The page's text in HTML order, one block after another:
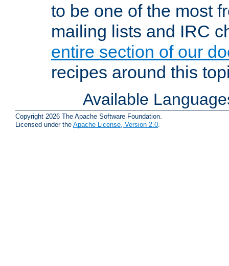
to be one of the most
mailing lists and IRC
entire section of our
recipes around this
Available
Copyright 2026 The Apache Software Foundation.
Licensed under the Apache License, Version 2.0.